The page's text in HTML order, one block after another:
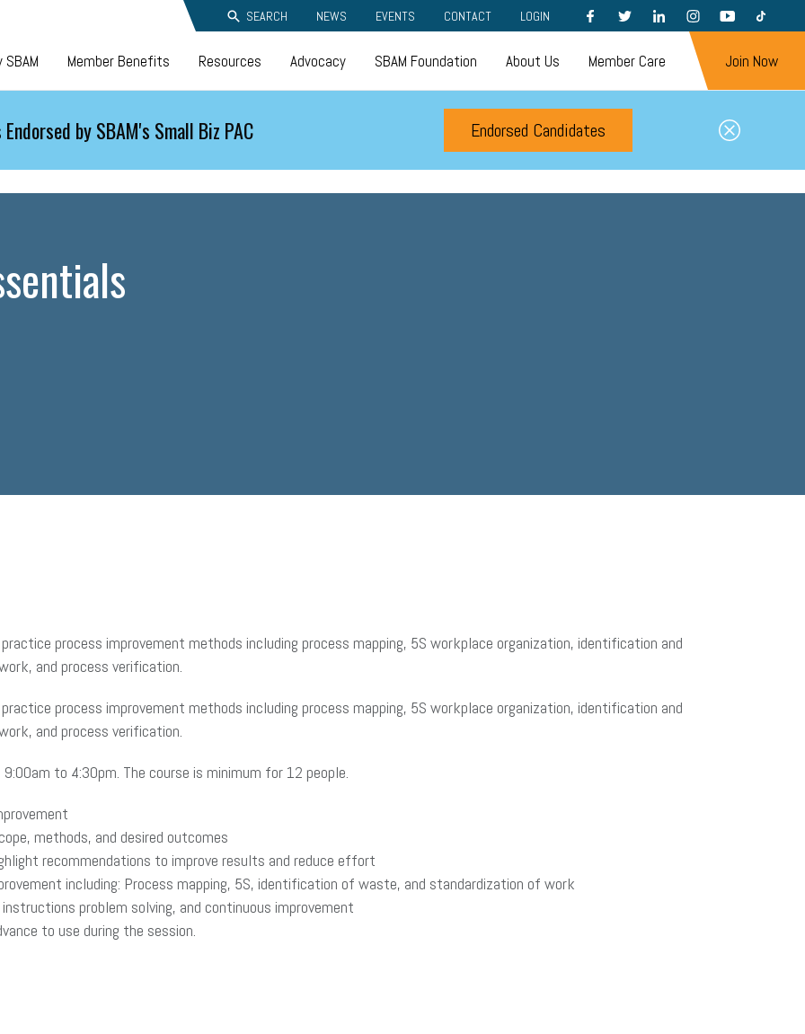
SEARCH NEWS EVENTS CONTACT LOGIN FACEBOOKTWITTERLINKEDININSTAGRAMYOUTUBETIKTOK
SBAM Member Benefits Resources Advocacy SBAM Foundation About Us Member Care Join Now
by SBAM's Small Biz PAC Endorsed Candidates
process improvement methods including process mapping, 5S workplace organization, identification and
and process verification.
process improvement methods including process mapping, 5S workplace organization, identification and
and process verification.
to 4:30pm. The course is minimum for 12 people.
methods, and desired outcomes
recommendations to improve results and reduce effort
including: Process mapping, 5S, identification of waste, and standardization of work
problem solving, and continuous improvement
to use during the session.